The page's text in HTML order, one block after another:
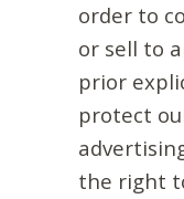
order to
or sell to
prior
protect
the right